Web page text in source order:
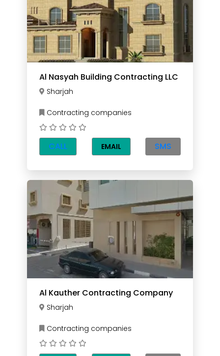
Al Nasyah Building Contracting LLC
Sharjah
Contracting companies
CALL EMAIL SMS
Al Kauther Contracting Company
Sharjah
Contracting companies